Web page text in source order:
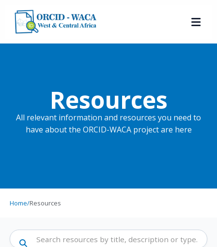
Resources
All relevant information and resources you need to
have about the ORCID-WACA project are here
Home/Resources